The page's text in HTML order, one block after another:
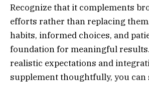
Recognize that it complements
efforts rather than replacing
habits, informed choices, and
foundation for meaningful
realistic expectations and
supplement thoughtfully, you